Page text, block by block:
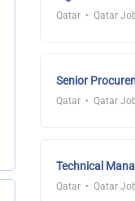
Qatar Qatar
Senior
Qatar Qatar
Technical
Qatar Qatar